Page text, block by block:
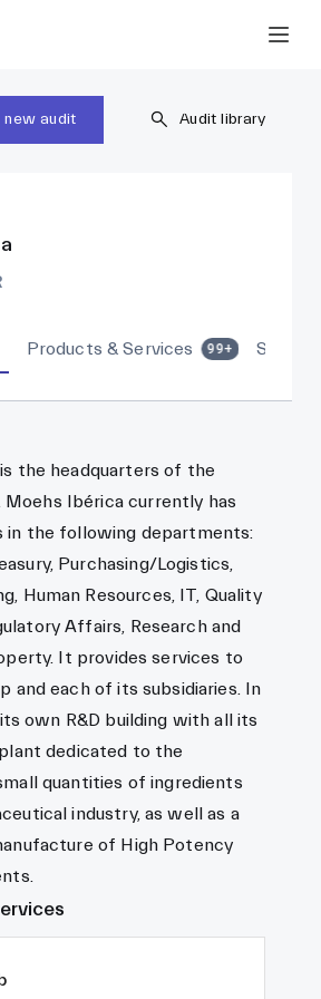
new audit Audit library
Products & Services 99+ Sites
the headquarters of the
Moehs Ibérica currently has
in the following departments:
Purchasing/Logistics,
Human Resources, IT, Quality
Affairs, Research and
It provides services to
and each of its subsidiaries. In
own R&D building with all its
dedicated to the
quantities of ingredients
industry, as well as a
of High Potency